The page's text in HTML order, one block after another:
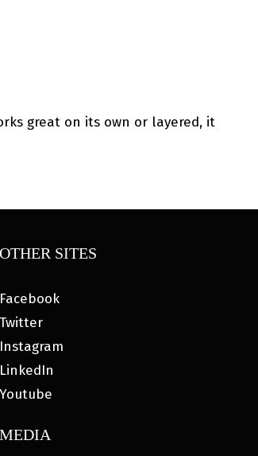
great on its own or layered, it
OTHER SITES
Facebook
Twitter
Instagram
LinkedIn
Youtube
MEDIA